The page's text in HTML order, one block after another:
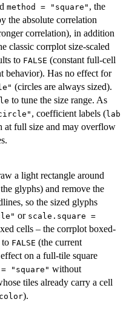
method = "square" , the
the absolute correlation
correlation), in addition
classic corrplot size-scaled
to FALSE (constant full-cell
behavior). Has no effect for
(circles are always sized).
to tune the size range. As
, coefficient labels (lab
at full size and may overflow
a light rectangle around
glyphs) and remove the
so the sized glyphs
or scale.square =
cells – the corrplot boxed-
to FALSE (the current
on a full-tile square
= "square" without
tiles already carry a cell
).